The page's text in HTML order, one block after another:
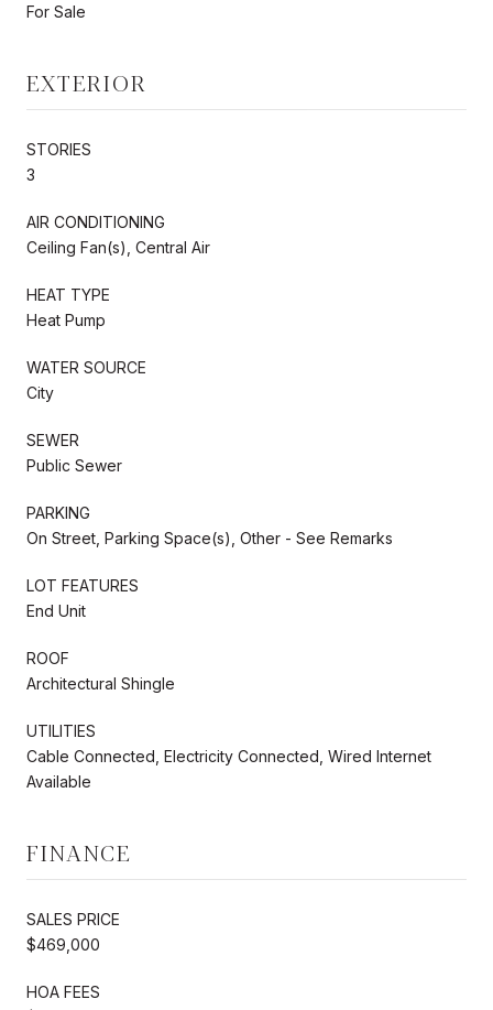
For Sale
EXTERIOR
STORIES
3
AIR CONDITIONING
Ceiling Fan(s), Central Air
HEAT TYPE
Heat Pump
WATER SOURCE
City
SEWER
Public Sewer
PARKING
On Street, Parking Space(s), Other - See Remarks
LOT FEATURES
End Unit
ROOF
Architectural Shingle
UTILITIES
Cable Connected, Electricity Connected, Wired Internet
Available
FINANCE
SALES PRICE
$469,000
HOA FEES